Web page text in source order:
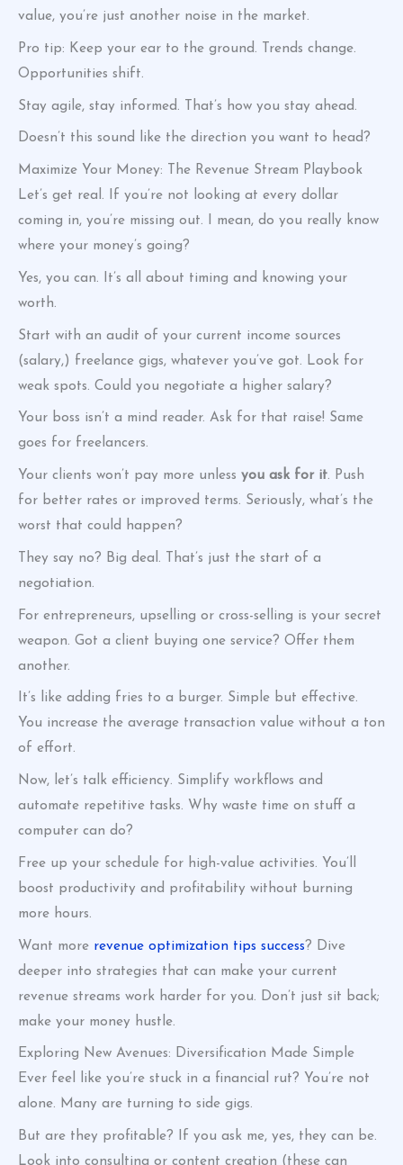
value, you’re just another noise in the market.
Pro tip: Keep your ear to the ground. Trends change.
Opportunities shift.
Stay agile, stay informed. That’s how you stay ahead.
Doesn’t this sound like the direction you want to head?
Maximize Your Money: The Revenue Stream Playbook
Let’s get real. If you’re not looking at every dollar
coming in, you’re missing out. I mean, do you really know
where your money’s going?
Yes, you can. It’s all about timing and knowing your
worth.
Start with an audit of your current income sources
(salary,) freelance gigs, whatever you’ve got. Look for
weak spots. Could you negotiate a higher salary?
Your boss isn’t a mind reader. Ask for that raise! Same
goes for freelancers.
Your clients won’t pay more unless you ask for it. Push
for better rates or improved terms. Seriously, what’s the
worst that could happen?
They say no? Big deal. That’s just the start of a
negotiation.
For entrepreneurs, upselling or cross-selling is your secret
weapon. Got a client buying one service? Offer them
another.
It’s like adding fries to a burger. Simple but effective.
You increase the average transaction value without a ton
of effort.
Now, let’s talk efficiency. Simplify workflows and
automate repetitive tasks. Why waste time on stuff a
computer can do?
Free up your schedule for high-value activities. You’ll
boost productivity and profitability without burning
more hours.
Want more revenue optimization tips success? Dive
deeper into strategies that can make your current
revenue streams work harder for you. Don’t just sit back;
make your money hustle.
Exploring New Avenues: Diversification Made Simple
Ever feel like you’re stuck in a financial rut? You’re not
alone. Many are turning to side gigs.
But are they profitable? If you ask me, yes, they can be.
Look into consulting or content creation (these can